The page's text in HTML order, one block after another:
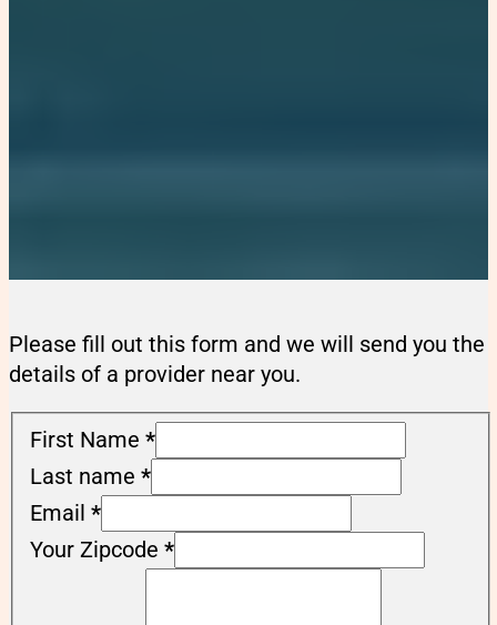
Please fill out this form and we will send you the
details of a provider near you.
First Name *
Last name *
Email *
Your Zipcode *